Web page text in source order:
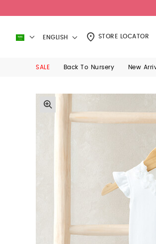
ENGLISH STORE LOCATOR
SALE Back To Nursery New